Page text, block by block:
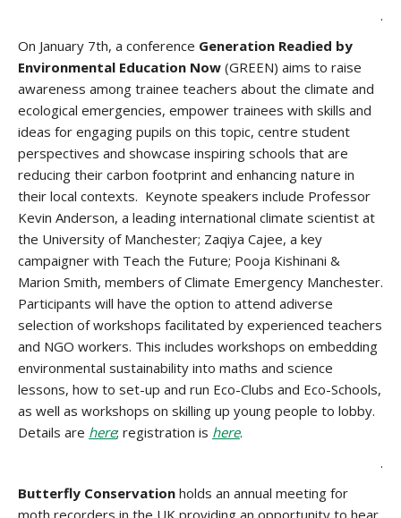
.
On January 7th, a conference Generation Readied by
Environmental Education Now (GREEN) aims to raise
awareness among trainee teachers about the climate and
ecological emergencies, empower trainees with skills and
ideas for engaging pupils on this topic, centre student
perspectives and showcase inspiring schools that are
reducing their carbon footprint and enhancing nature in
their local contexts. Keynote speakers include Professor
Kevin Anderson, a leading international climate scientist at
the University of Manchester; Zaqiya Cajee, a key
campaigner with Teach the Future; Pooja Kishinani &
Marion Smith, members of Climate Emergency Manchester.
Participants will have the option to attend adiverse
selection of workshops facilitated by experienced teachers
and NGO workers. This includes workshops on embedding
environmental sustainability into maths and science
lessons, how to set-up and run Eco-Clubs and Eco-Schools,
as well as workshops on skilling up young people to lobby.
Details are here; registration is here.
.
Butterfly Conservation holds an annual meeting for
moth recorders in the UK providing an opportunity to hear